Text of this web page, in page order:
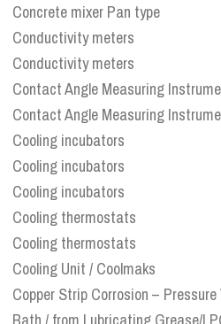
Concrete mixer Pan type
Conductivity meters
Conductivity meters
Contact Angle Measuring
Contact Angle Measuring
Cooling incubators
Cooling incubators
Cooling incubators
Cooling thermostats
Cooling thermostats
Cooling Unit / Coolmaks
Copper Strip Corrosion –